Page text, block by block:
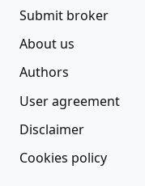
Submit broker
About us
Authors
User agreement
Disclaimer
Cookies policy